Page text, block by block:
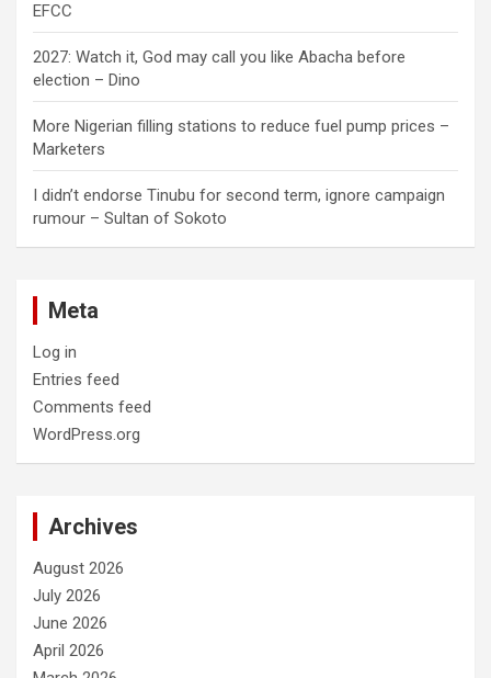
EFCC
2027: Watch it, God may call you like Abacha before
election – Dino
More Nigerian filling stations to reduce fuel pump prices –
Marketers
I didn’t endorse Tinubu for second term, ignore campaign
rumour – Sultan of Sokoto
Meta
Log in
Entries feed
Comments feed
WordPress.org
Archives
August 2026
July 2026
June 2026
April 2026